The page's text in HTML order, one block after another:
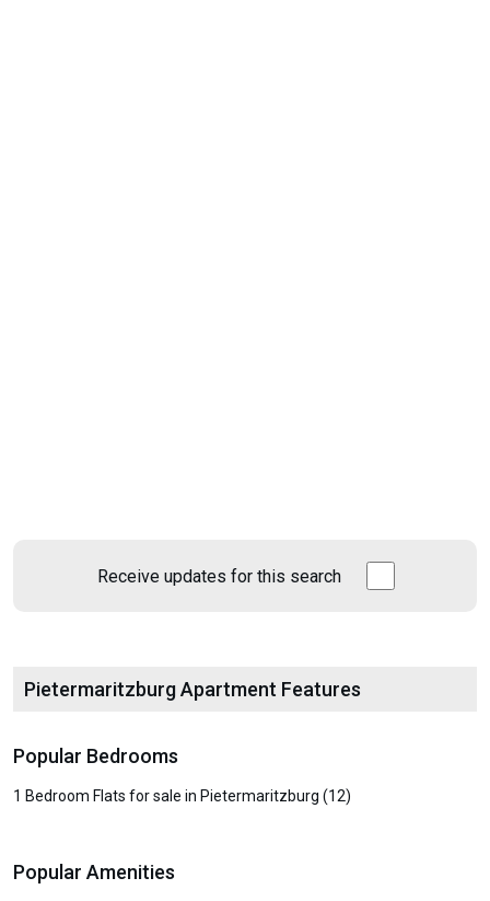
Receive updates for this search
Pietermaritzburg Apartment Features
Popular Bedrooms
1 Bedroom Flats for sale in Pietermaritzburg (12)
Popular Amenities